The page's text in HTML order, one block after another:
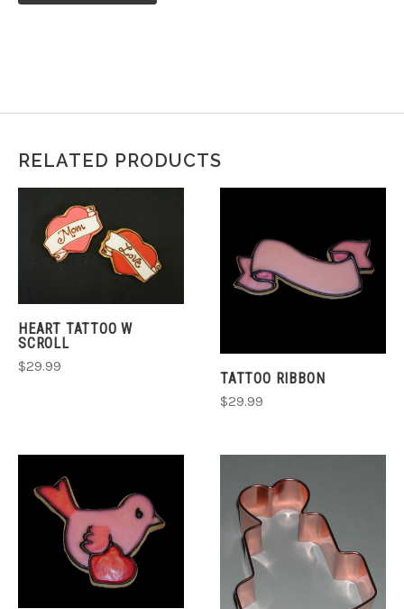
RELATED PRODUCTS
HEART TATTOO W
SCROLL
$29.99
TATTOO RIBBON
$29.99